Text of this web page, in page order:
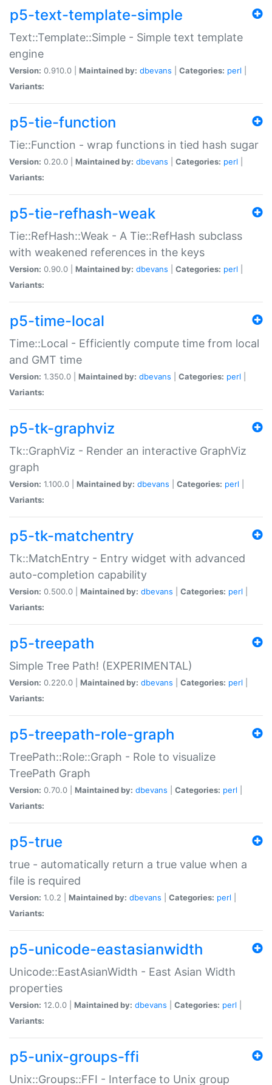
p5-text-template-simple
Text::Template::Simple - Simple text template
engine
Version: 0.910.0 | Maintained by: dbevans Categories: perl
Variants:
p5-tie-function
Tie::Function - wrap functions in tied hash sugar
Version: 0.20.0 | Maintained by: dbevans Categories: perl
Variants:
p5-tie-refhash-weak
Tie::RefHash::Weak - A Tie::RefHash subclass
with weakened references in the keys
Version: 0.90.0 | Maintained by: dbevans Categories: perl
Variants:
p5-time-local
Time::Local - Efficiently compute time from local
and GMT time
Version: 1.350.0 | Maintained by: dbevans Categories: perl
Variants:
p5-tk-graphviz
Tk::GraphViz - Render an interactive GraphViz
graph
Version: 1.100.0 | Maintained by: dbevans Categories: perl
Variants:
p5-tk-matchentry
Tk::MatchEntry - Entry widget with advanced
auto-completion capability
Version: 0.500.0 | Maintained by: dbevans Categories: perl
Variants:
p5-treepath
Simple Tree Path! (EXPERIMENTAL)
Version: 0.220.0 | Maintained by: dbevans Categories: perl
Variants:
p5-treepath-role-graph
TreePath::Role::Graph - Role to visualize
TreePath Graph
Version: 0.70.0 | Maintained by: dbevans Categories: perl
Variants:
p5-true
true - automatically return a true value when a
file is required
Version: 1.0.2 | Maintained by: dbevans Categories: perl
Variants:
p5-unicode-eastasianwidth
Unicode::EastAsianWidth - East Asian Width
properties
Version: 12.0.0 | Maintained by: dbevans Categories: perl
Variants:
p5-unix-groups-ffi
Unix::Groups::FFI - Interface to Unix group